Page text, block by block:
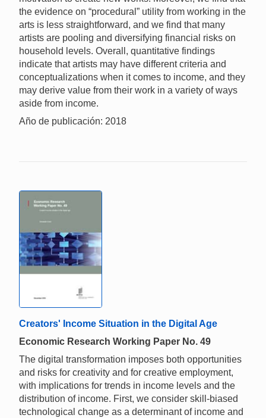
the evidence on “procedural” utility from working in the
arts is less straightforward, and we find that many
artists are pooling and diversifying financial risks on
household levels. Overall, quantitative findings
indicate that artists may have different criteria and
conceptualizations when it comes to income, and they
may derive value from their work in a variety of ways
aside from income.
Año de publicación: 2018
Creators' Income Situation in the Digital Age
Economic Research Working Paper No. 49
The digital transformation imposes both opportunities
and risks for creativity and for creative employment,
with implications for trends in income levels and the
distribution of income. First, we consider skill-biased
technological change as a determinant of income and